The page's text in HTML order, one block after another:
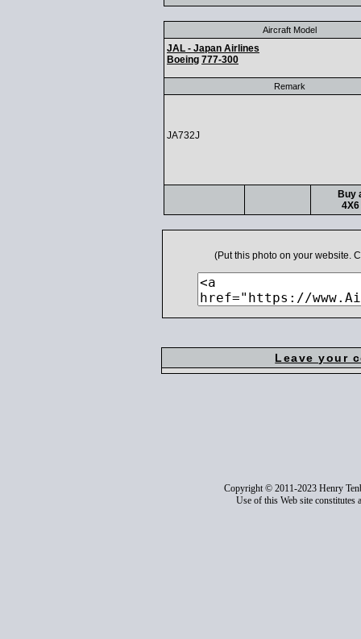
Aircraft Model
JAL - Japan Airlines
Boeing 777-300
Remark
JA732J
Buy
4X6
(Put this photo on your website.
Leave your
Copyright © 2011-2023 Henry
Use of this Web site constitutes